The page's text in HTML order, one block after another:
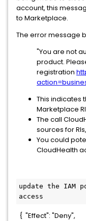
account, this
to Marketplace.
The error message
"You are not
product.
registration
This indicates
Marketplace
The call
sources for
You could
CloudHealth
update the IAM
access
{ "Effect": "Deny",